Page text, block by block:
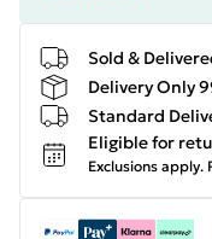
Sold &
Delivery Only
Standard
Eligible for
Exclusions apply.